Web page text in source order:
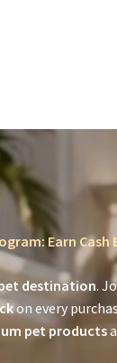
Earn Cash
destination.
on every
pet products